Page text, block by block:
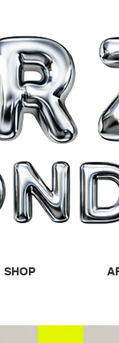
SHOP